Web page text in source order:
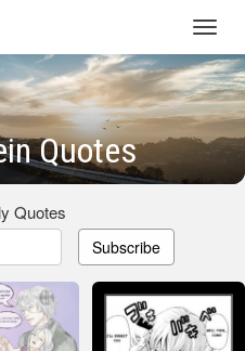
Quotes
Quotes
Subscribe